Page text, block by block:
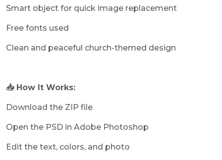
Smart object for quick image replacement
Free fonts used
Clean and peaceful church-themed design
📥 How It Works:
Download the ZIP file
Open the PSD in Adobe Photoshop
Edit the text, colors, and photo